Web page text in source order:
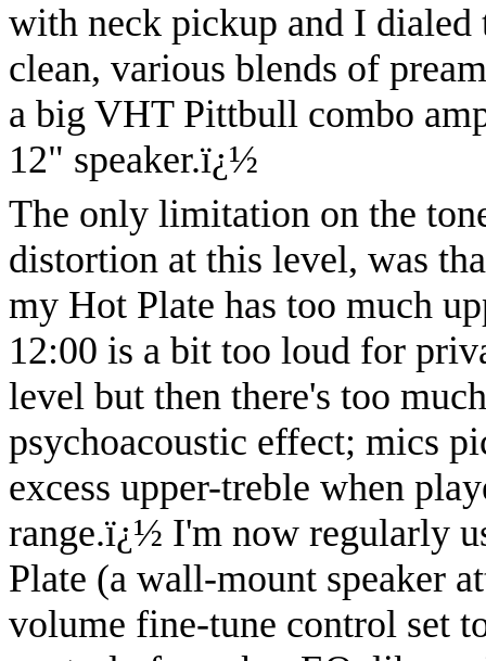
with neck pickup and I dialed
clean, various blends of
a big VHT Pittbull combo
12" speaker.ï¿½
The only limitation on the
distortion at this level, was
my Hot Plate has too much
12:00 is a bit too loud for
level but then there's too
psychoacoustic effect; mics
excess upper-treble when
range.ï¿½ I'm now regularly
Plate (a wall-mount speaker
volume fine-tune control set